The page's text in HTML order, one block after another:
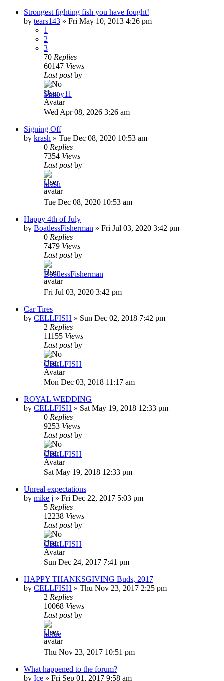
Strongest fighting fish you have fought!
by tears143 » Fri May 10, 2013 4:26 pm
1
2
3
70 Replies
60147 Views
Last postby
Simoy11
Wed Apr 08, 2026 3:26 am
Signing Off
by krash » Tue Dec 08, 2020 10:53 am
0 Replies
7354 Views
Last postby
krash
Tue Dec 08, 2020 10:53 am
Happy 4th of July
by BoatlessFisherman » Fri Jul 03, 2020 3:42 pm
0 Replies
7479 Views
Last postby
BoatlessFisherman
Fri Jul 03, 2020 3:42 pm
Car Tires
by CELLFISH » Sun Dec 02, 2018 7:42 pm
2 Replies
11155 Views
Last postby
CELLFISH
Mon Dec 03, 2018 11:17 am
ROYAL WEDDING
by CELLFISH » Sat May 19, 2018 12:33 pm
0 Replies
9253 Views
Last postby
CELLFISH
Sat May 19, 2018 12:33 pm
Unreal expectations
by mike j » Fri Dec 22, 2017 5:03 pm
5 Replies
12238 Views
Last postby
CELLFISH
Sun Dec 24, 2017 7:41 pm
HAPPY THANKSGIVING Buds, 2017
by CELLFISH » Thu Nov 23, 2017 2:25 pm
2 Replies
10068 Views
Last postby
kblue
Thu Nov 23, 2017 10:51 pm
What happened to the forum?
by Ice » Fri Sep 01, 2017 9:58 am